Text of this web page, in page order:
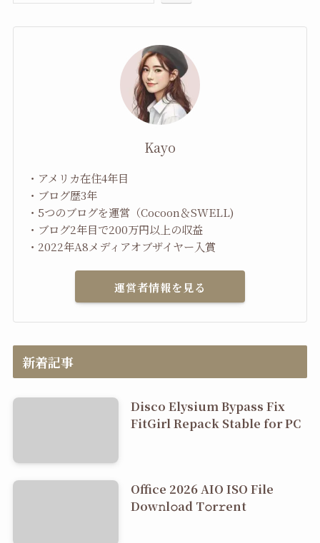
Kayo
・アメリカ在住4年目
・ブログ歴3年
・5つのブログを運営（Cocoon＆SWELL)
・ブログ2年目で200万円以上の収益
・2022年A8メディアオブザイヤー入賞
運営者情報を見る
新着記事
Disco Elysium Bypass Fix
FitGirl Repack Stable for PC
Office 2026 AIO ISO File
Dоw𝚗l𝚘ad T𝚘r𝚛ent